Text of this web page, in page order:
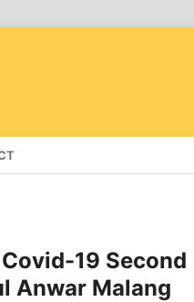
19 Second
Anwar Malang